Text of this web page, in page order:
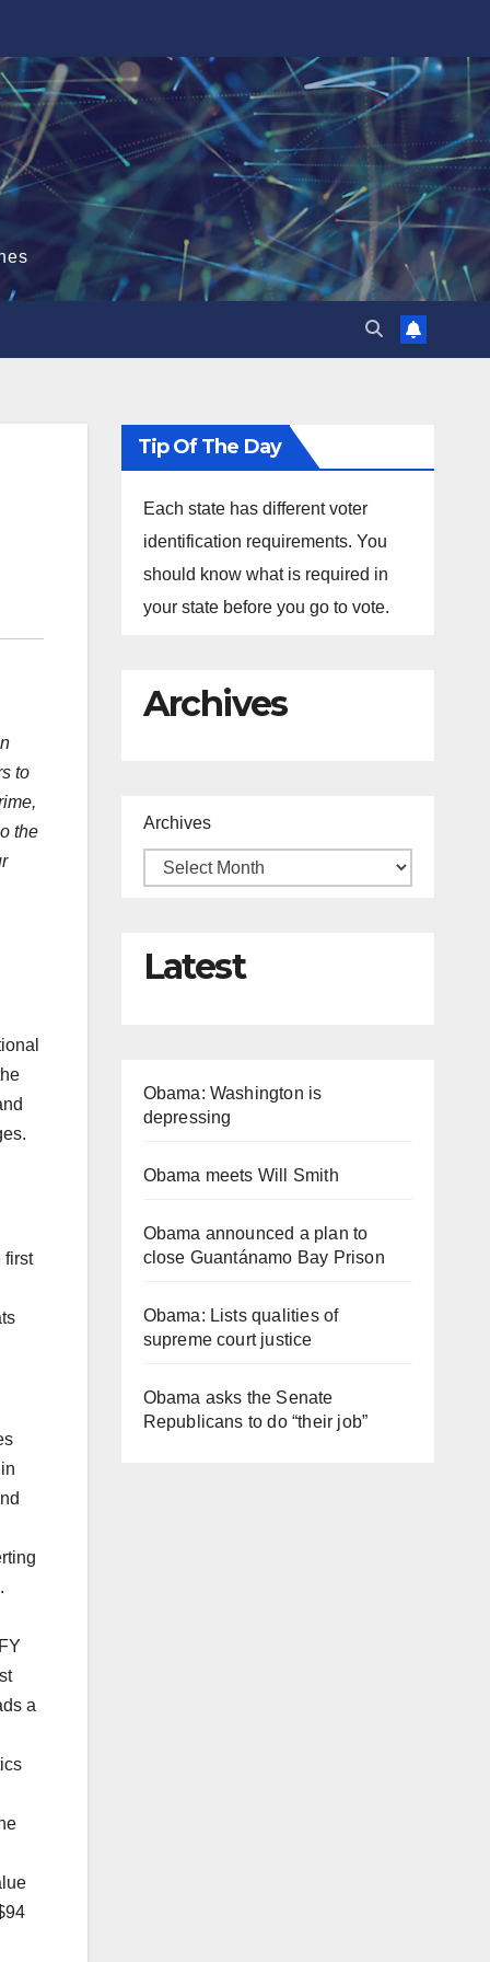
to
the
first
a
Tip Of The Day
Each state has different voter
identification requirements. You
should know what is required in
your state before you go to vote.
Archives
Archives
Latest
Obama: Washington is
depressing
Obama meets Will Smith
Obama announced a plan to
close Guantánamo Bay Prison
Obama: Lists qualities of
supreme court justice
Obama asks the Senate
Republicans to do “their job”